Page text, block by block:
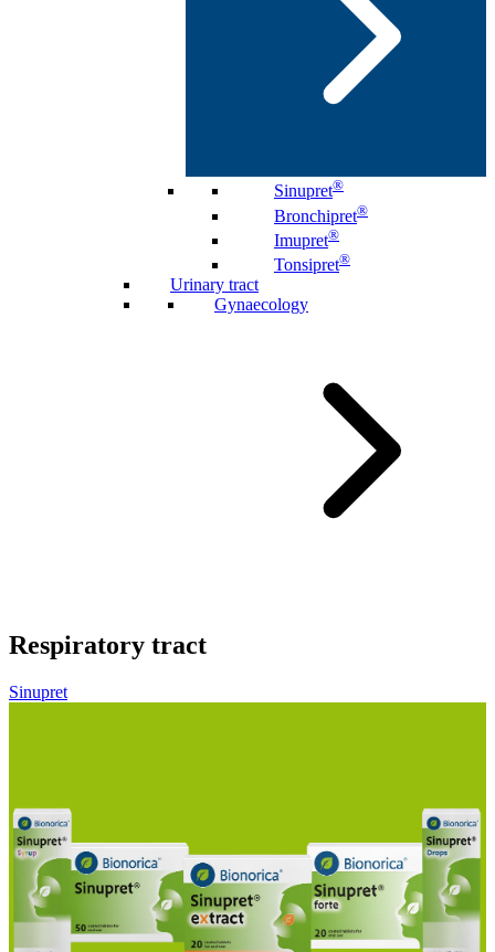
Sinupret®
Bronchipret®
Imupret®
Tonsipret®
Urinary tract
Gynaecology
Respiratory tract
Sinupret